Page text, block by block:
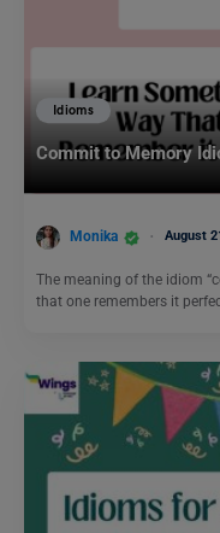
Idioms
Commit to Memory
Monika August
The meaning of the idiom
that one remembers it